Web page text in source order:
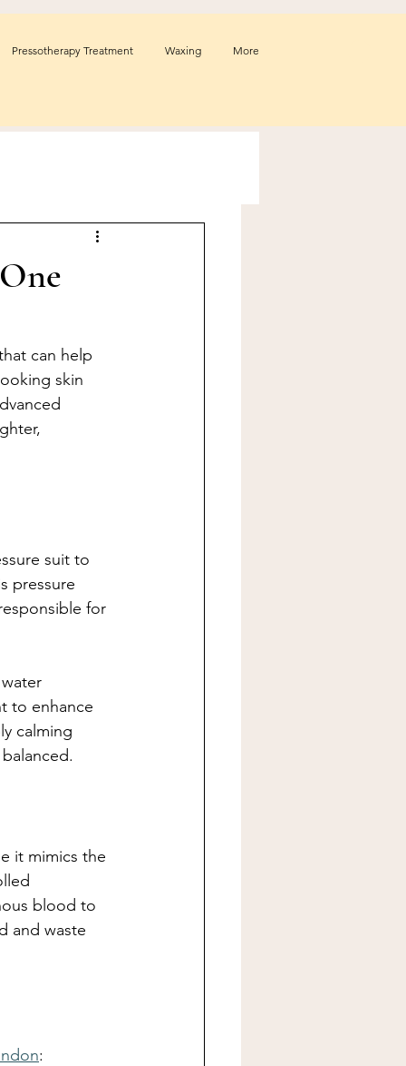
Pressotherapy Treatment Waxing More
can help
skin
suit to
pressure
for
to enhance
calming
it mimics the
blood to
and waste
: